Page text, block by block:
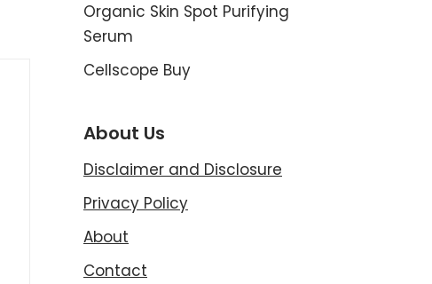
Organic Skin Spot Purifying
Serum
Cellscope Buy
About Us
Disclaimer and Disclosure
Privacy Policy
About
Contact